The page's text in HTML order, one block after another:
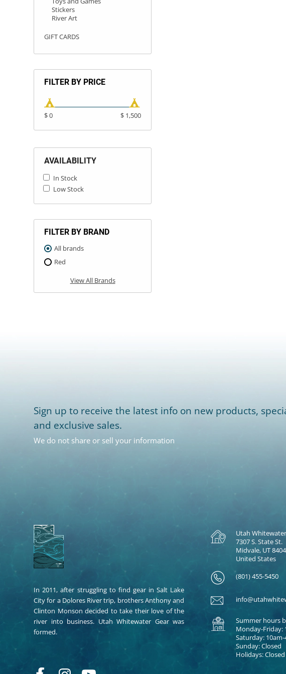
Stickers
River Art
GIFT CARDS
FILTER BY PRICE
$ 0 $ 1,500
AVAILABILITY
In Stock
Low Stock
FILTER BY BRAND
All brands
Red
View All Brands
Sign up to receive the latest info on new products,
and exclusive sales.
We do not share or sell your information
In 2011, after struggling to find gear in Salt Lake
City for a Dolores River trip, brothers Anthony and
Clinton Monson decided to take their love of the
river into business. Utah Whitewater Gear was
formed.
Utah
7307 S. State St.
Midvale, UT
United States
(801) 455-5450
Summer hours
Monday-Friday:
Saturday:
Sunday: Closed
Holidays: Closed